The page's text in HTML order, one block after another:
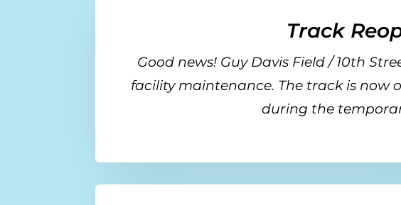
Track
Good news! Guy Davis Field / 10th
facility maintenance. The track is now
during the